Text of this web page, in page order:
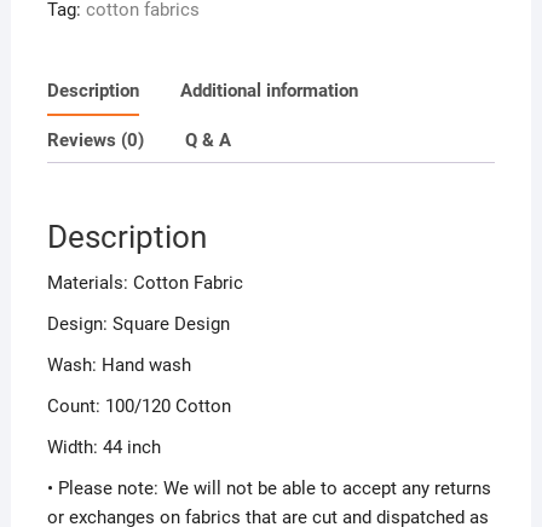
Tag: cotton fabrics
Description Additional information
Reviews (0) Q & A
Description
Materials: Cotton Fabric
Design: Square Design
Wash: Hand wash
Count: 100/120 Cotton
Width: 44 inch
• Please note: We will not be able to accept any returns
or exchanges on fabrics that are cut and dispatched as